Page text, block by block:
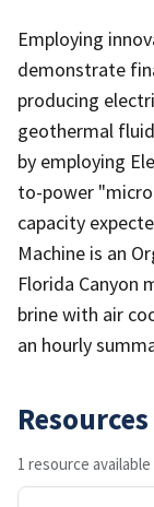
Employing
demonstrate
producing
geothermal
by employing
to-power
capacity
Machine is an
Florida Canyon
brine with air
an hourly
Resources
1 resource available